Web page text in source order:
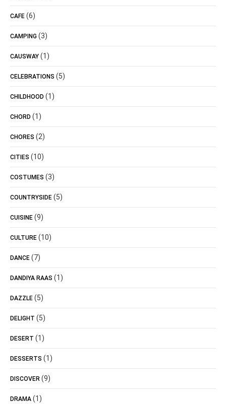
CAFE (6)
CAMPING (3)
CAUSWAY (1)
CELEBRATIONS (5)
CHILDHOOD (1)
CHORD (1)
CHORES (2)
CITIES (10)
COSTUMES (3)
COUNTRYSIDE (5)
CUISINE (9)
CULTURE (10)
DANCE (7)
DANDIYA RAAS (1)
DAZZLE (5)
DELIGHT (5)
DESERT (1)
DESSERTS (1)
DISCOVER (9)
DRAMA (1)